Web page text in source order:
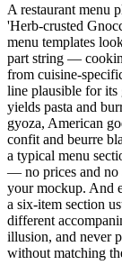
A restaurant menu
'Herb-crusted
menu templates
part string —
from cuisine-
line plausible for its
yields pasta and
gyoza, American
confit and beurre
a typical menu
— no prices and no
your mockup. And
a six-item section
different
illusion, and never
without matching